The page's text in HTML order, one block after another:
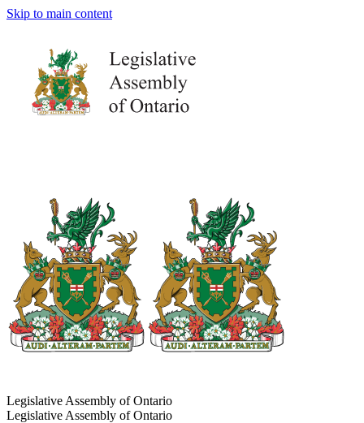
Skip to main content
Legislative Assembly of Ontario
Legislative Assembly of Ontario